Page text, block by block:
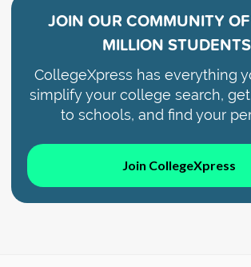
JOIN OUR COMMUNITY OF
MILLION
CollegeXpress has everything
simplify your college search,
to schools, and find your
Join CollegeXpress